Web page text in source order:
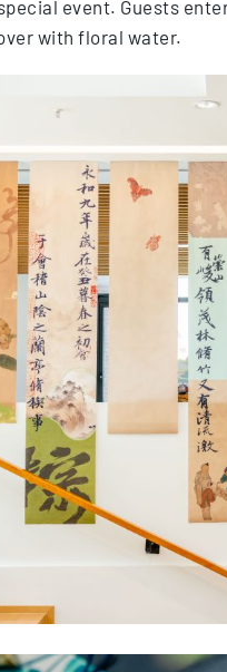
event. Guests
with floral water.